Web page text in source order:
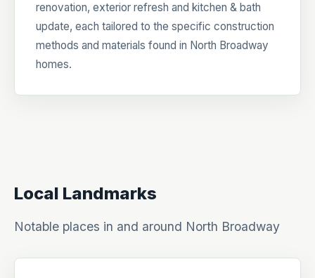
renovation, exterior refresh and kitchen & bath
update, each tailored to the specific construction
methods and materials found in North Broadway
homes.
Local Landmarks
Notable places in and around North Broadway